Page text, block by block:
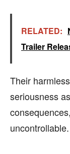
RELATED:
Trailer
Their
seriousness
uncontrollable.